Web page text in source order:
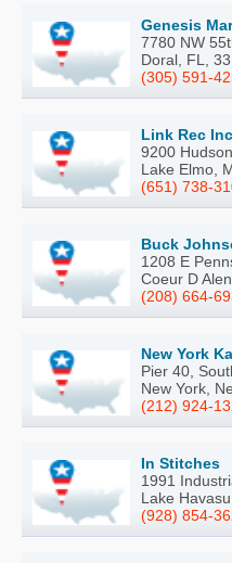
Genesis
7780 NW
Doral, FL,
(305) 591-
Link Rec Inc
9200
Lake Elmo,
(651) 738-
Buck
1208 E
Coeur D
(208) 664-
New York
Pier 40,
New York,
(212) 924-
In Stitches
1991
Lake
(928) 854-